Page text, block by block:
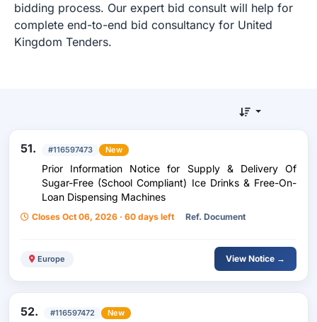
bidding process. Our expert bid consult will help for
complete end-to-end bid consultancy for United
Kingdom Tenders.
51. #116597473 New
Prior Information Notice for Supply & Delivery Of
Sugar-Free (School Compliant) Ice Drinks & Free-On-
Loan Dispensing Machines
Closes Oct 06, 2026 · 60 days left Ref. Document
Europe View Notice →
52. #116597472 New